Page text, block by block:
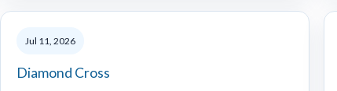
Jul 11, 2026
Diamond Cross